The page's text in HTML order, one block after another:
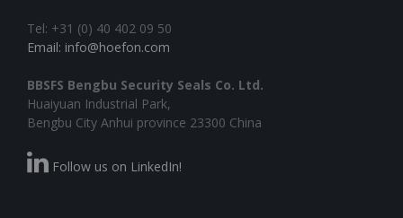
Tel: +31 (0) 40 402 09 50
Email: info@hoefon.com
BBSFS Bengbu Security Seals Co. Ltd.
Huaiyuan Industrial Park,
Bengbu City Anhui province 23300 China
Follow us on LinkedIn!